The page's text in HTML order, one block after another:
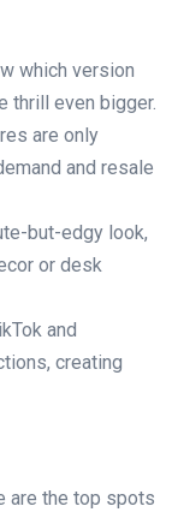
which version
thrill even bigger.
are only
and resale
but-edgy look,
or desk
and
creating
are the top spots